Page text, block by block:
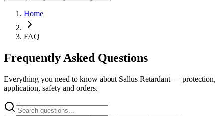
Home
FAQ
Frequently Asked Questions
Everything you need to know about Sallus Retardant — protection,
application, safety and orders.